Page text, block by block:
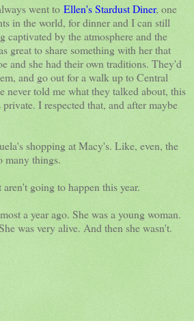
went to Ellen's Stardust Diner, one
in the world, for dinner and I can still
captivated by the atmosphere and the
great to share something with her that
and she had their own traditions. They'd
and go out for a walk up to Central
never told me what they talked about, this
I respected that, and after maybe
shopping at Macy's. Like, even, the
many things.
going to happen this year.
a year ago. She was a young woman.
was very alive. And then she wasn't.